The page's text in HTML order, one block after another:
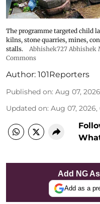
The programme targeted child
kilns, stone quarries, mines,
stalls.
Abhishek727 Abhishek
Commons
Author: 101Reporters
Published on: Aug 07,
Updated on: Aug 07, 2026,
Add NG
Add as a